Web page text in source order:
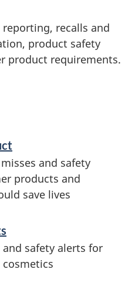
recalls and
product safety
product requirements.
and safety
products and
save lives
safety alerts for